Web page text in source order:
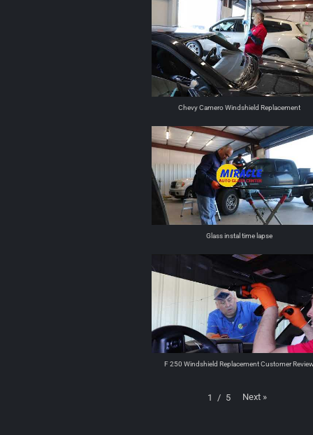
Chevy Camero Windshield Replacement
Glass instal time lapse
F 250 Windshield Replacement Customer
1 / 5 Next »